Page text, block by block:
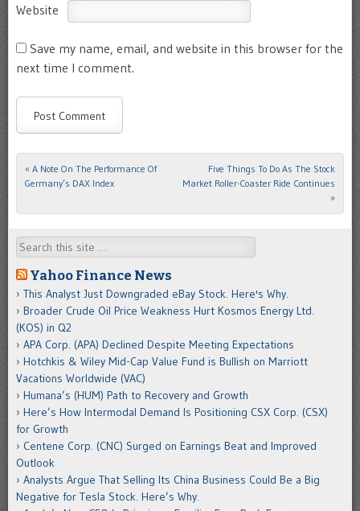
Website
Save my name, email, and website in this browser for the
next time I comment.
Post navigation
« A Note On The Performance Of
Germany’s DAX Index
Five Things To Do As The Stock
Market Roller-Coaster Ride Continues
»
Search
Yahoo Finance News
This Analyst Just Downgraded eBay Stock. Here's Why.
Broader Crude Oil Price Weakness Hurt Kosmos Energy Ltd.
(KOS) in Q2
APA Corp. (APA) Declined Despite Meeting Expectations
Hotchkis & Wiley Mid-Cap Value Fund is Bullish on Marriott
Vacations Worldwide (VAC)
Humana’s (HUM) Path to Recovery and Growth
Here’s How Intermodal Demand Is Positioning CSX Corp. (CSX)
for Growth
Centene Corp. (CNC) Surged on Earnings Beat and Improved
Outlook
Analysts Argue That Selling Its China Business Could Be a Big
Negative for Tesla Stock. Here’s Why.